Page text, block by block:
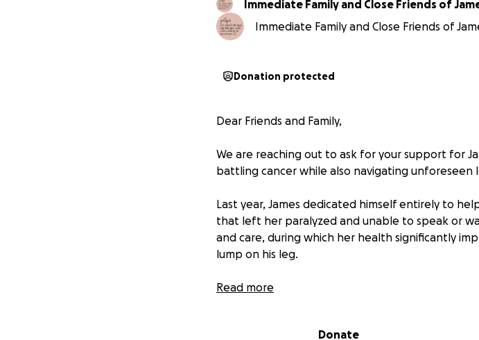
Immediate Family and Close Friends of
Immediate Family and Close Friends of
Donation protected
Dear Friends and Family,
We are reaching out to ask for your support for
battling cancer while also navigating unforeseen
Last year, James dedicated himself entirely to
that left her paralyzed and unable to speak or
and care, during which her health significantly
lump on his leg.
He immediately sought medical attention and,
James underwent daily radiation treatment for
Read more
Donate